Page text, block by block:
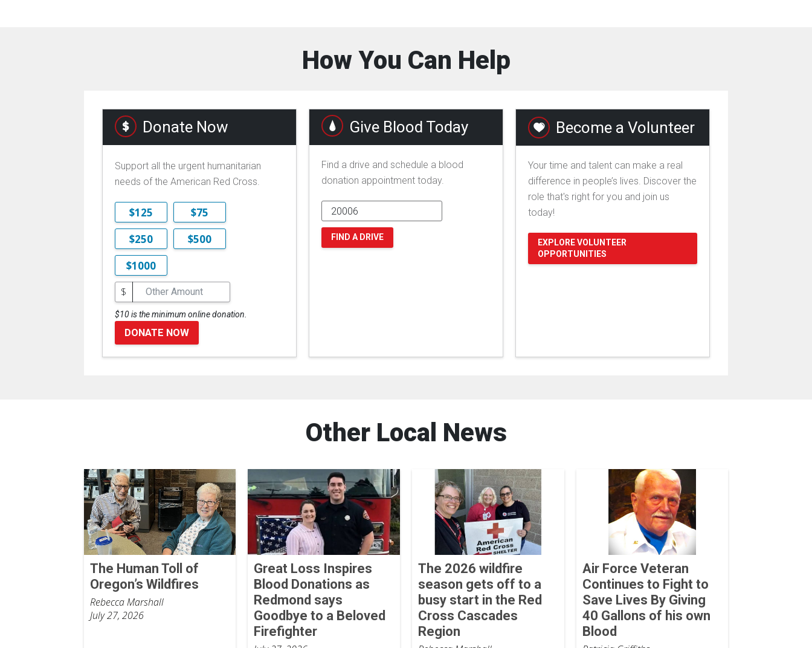
How You Can Help
Donate Now
Support all the urgent humanitarian
needs of the American Red Cross.
$125
$75
$250
$500
$1000
$
$10 is the minimum online donation.
DONATE NOW
Give Blood Today
Find a drive and schedule a blood
donation appointment today.
FIND A DRIVE
Become a Volunteer
Your time and talent can make a real
difference in people’s lives. Discover the
role that's right for you and join us
today!
EXPLORE VOLUNTEER
OPPORTUNITIES
Other Local News
The Human Toll of
Oregon’s Wildfires
Rebecca Marshall
July 27, 2026
Great Loss Inspires
Blood Donations as
Redmond says
Goodbye to a Beloved
Firefighter
The 2026 wildfire
season gets off to a
busy start in the Red
Cross Cascades
Region
Air Force Veteran
Continues to Fight to
Save Lives By Giving
40 Gallons of his own
Blood